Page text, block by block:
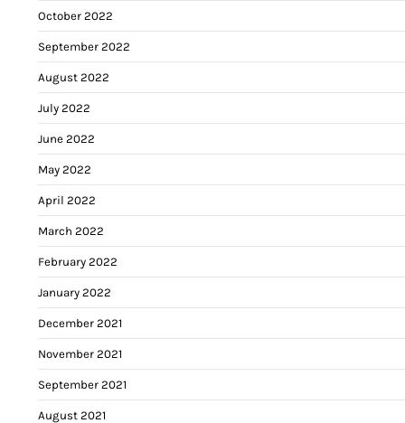
October 2022
September 2022
August 2022
July 2022
June 2022
May 2022
April 2022
March 2022
February 2022
January 2022
December 2021
November 2021
September 2021
August 2021